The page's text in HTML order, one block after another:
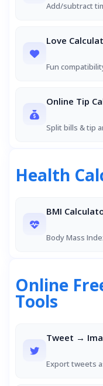
Add/subtract
Love
Fun
Online Tip
Split bills & tip
Health
BMI
Body Mass
Online
Tools
Tweet →
Export tweets